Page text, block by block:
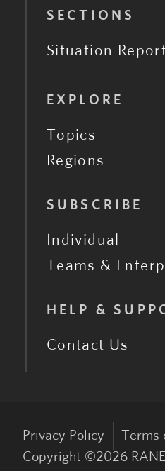
SECTIONS
Situation
EXPLORE
Topics
Regions
SUBSCRIBE
Individual
Teams &
HELP &
Contact Us
Privacy Policy
Terms
Copyright ©2026